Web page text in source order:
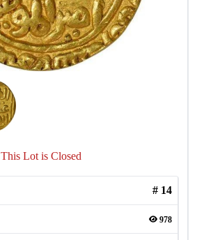
This Lot is Closed
# 14
978